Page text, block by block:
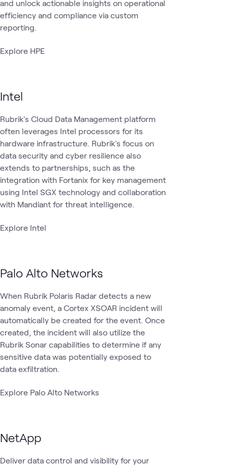
and unlock actionable insights on operational
efficiency and compliance via custom
reporting.
Explore HPE
Intel
Rubrik's Cloud Data Management platform
often leverages Intel processors for its
hardware infrastructure. Rubrik's focus on
data security and cyber resilience also
extends to partnerships, such as the
integration with Fortanix for key management
using Intel SGX technology and collaboration
with Mandiant for threat intelligence.
Explore Intel
Palo Alto Networks
When Rubrik Polaris Radar detects a new
anomaly event, a Cortex XSOAR incident will
automatically be created for the event. Once
created, the incident will also utilize the
Rubrik Sonar capabilities to determine if any
sensitive data was potentially exposed to
data exfiltration.
Explore Palo Alto Networks
NetApp
Deliver data control and visibility for your